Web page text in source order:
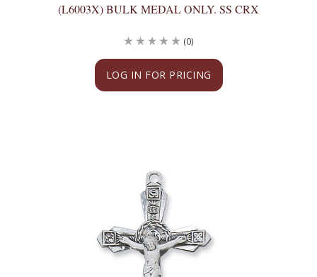
(L6003X) BULK MEDAL ONLY. SS CRX
LOG IN FOR PRICING
(0)